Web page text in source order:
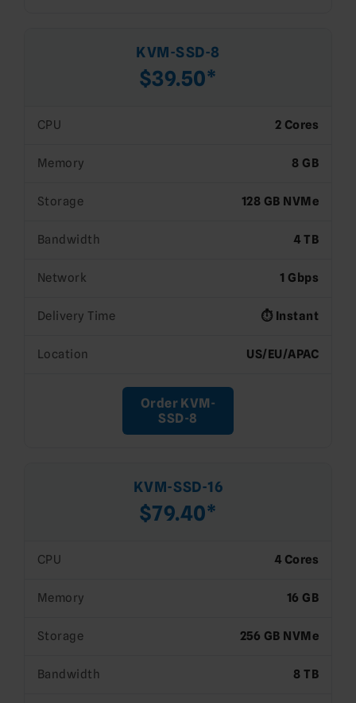
KVM-SSD-8
$39.50*
CPU 2 Cores
Memory 8 GB
Storage 128 GB NVMe
Bandwidth 4 TB
Network 1 Gbps
Delivery Time ⏱️ Instant
Location US/EU/APAC
Order KVM-
SSD-8
KVM-SSD-16
$79.40*
CPU 4 Cores
Memory 16 GB
Storage 256 GB NVMe
Bandwidth 8 TB